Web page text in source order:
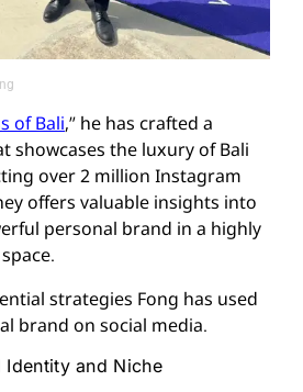
of Bali,” he has crafted a
showcases the luxury of Bali
over 2 million Instagram
offers valuable insights into
personal brand in a highly
strategies Fong has used
brand on social media.
Identity and Niche